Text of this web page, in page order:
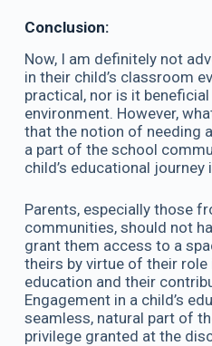
Conclusion:
Now, I am definitely not
in their child’s classroom
practical, nor is it
environment. However,
that the notion of needing
a part of the school
child’s educational
Parents, especially those
communities, should not
grant them access to a
theirs by virtue of their role
education and their
Engagement in a child’s
seamless, natural part of
privilege granted at the